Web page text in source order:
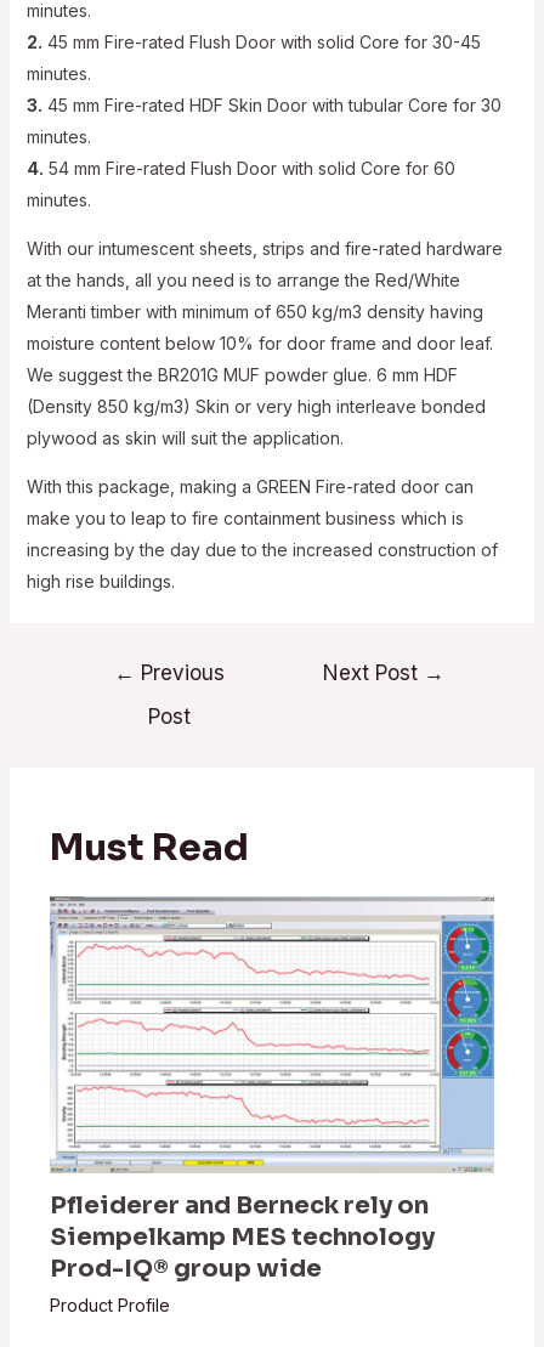
minutes.
2. 45 mm Fire-rated Flush Door with solid Core for 30-45
minutes.
3. 45 mm Fire-rated HDF Skin Door with tubular Core for 30
minutes.
4. 54 mm Fire-rated Flush Door with solid Core for 60
minutes.
With our intumescent sheets, strips and fire-rated hardware
at the hands, all you need is to arrange the Red/White
Meranti timber with minimum of 650 kg/m3 density having
moisture content below 10% for door frame and door leaf.
We suggest the BR201G MUF powder glue. 6 mm HDF
(Density 850 kg/m3) Skin or very high interleave bonded
plywood as skin will suit the application.
With this package, making a GREEN Fire-rated door can
make you to leap to fire containment business which is
increasing by the day due to the increased construction of
high rise buildings.
← Previous
Post
Next Post →
Must Read
Pfleiderer and Berneck rely on
Siempelkamp MES technology
Prod-IQ® group wide
Product Profile